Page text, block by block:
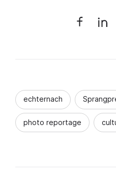
echternach
photo reportage